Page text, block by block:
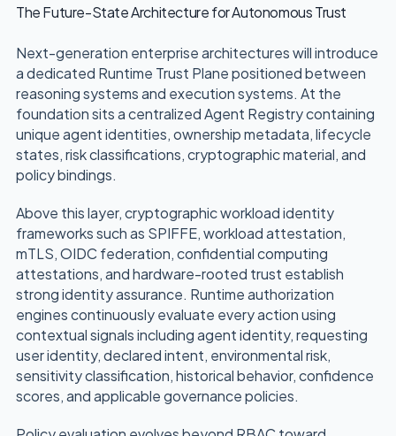
The Future-State Architecture for Autonomous Trust
Next-generation enterprise architectures will introduce
a dedicated Runtime Trust Plane positioned between
reasoning systems and execution systems. At the
foundation sits a centralized Agent Registry containing
unique agent identities, ownership metadata, lifecycle
states, risk classifications, cryptographic material, and
policy bindings.
Above this layer, cryptographic workload identity
frameworks such as SPIFFE, workload attestation,
mTLS, OIDC federation, confidential computing
attestations, and hardware-rooted trust establish
strong identity assurance. Runtime authorization
engines continuously evaluate every action using
contextual signals including agent identity, requesting
user identity, declared intent, environmental risk,
sensitivity classification, historical behavior, confidence
scores, and applicable governance policies.